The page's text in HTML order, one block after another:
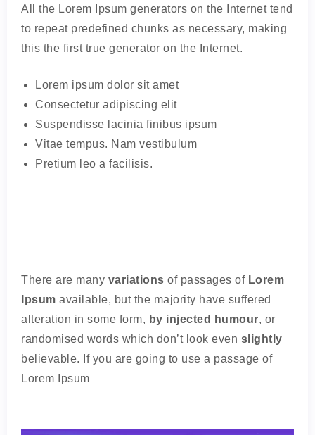
All the Lorem Ipsum generators on the Internet tend
to repeat predefined chunks as necessary, making
this the first true generator on the Internet.
Lorem ipsum dolor sit amet
Consectetur adipiscing elit
Suspendisse lacinia finibus ipsum
Vitae tempus. Nam vestibulum
Pretium leo a facilisis.
There are many variations of passages of Lorem
Ipsum available, but the majority have suffered
alteration in some form, by injected humour, or
randomised words which don’t look even slightly
believable. If you are going to use a passage of
Lorem Ipsum